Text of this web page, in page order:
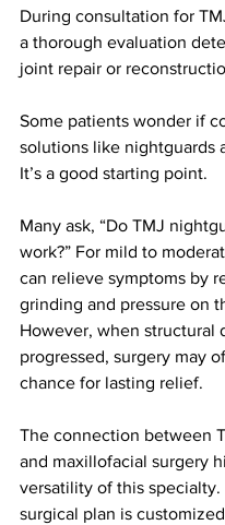
During consultation for
a thorough evaluation
joint repair or
Some patients wonder if
solutions like nightguards
It’s a good starting point.
Many ask, “Do TMJ
work?” For mild to
can relieve symptoms by
grinding and pressure on
However, when structural
progressed, surgery may
chance for lasting relief.
The connection between
and maxillofacial surgery
versatility of this specialty.
surgical plan is